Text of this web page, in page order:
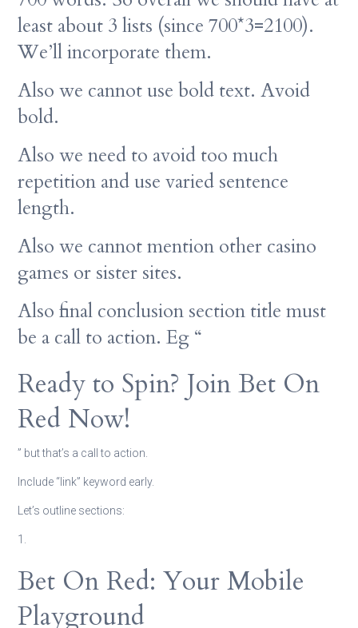
least about 3 lists (since 700*3=2100).
We’ll incorporate them.
Also we cannot use bold text. Avoid
bold.
Also we need to avoid too much
repetition and use varied sentence
length.
Also we cannot mention other casino
games or sister sites.
Also final conclusion section title must
be a call to action. Eg “
Ready to Spin? Join Bet On
Red Now!
” but that’s a call to action.
Include “link” keyword early.
Let’s outline sections:
1.
Bet On Red: Your Mobile
Playground